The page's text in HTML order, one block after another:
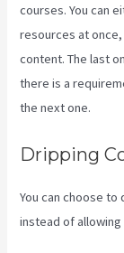
courses. You can
resources at
content. The last
there is a
the next one.
Dripping
You can choose
instead of